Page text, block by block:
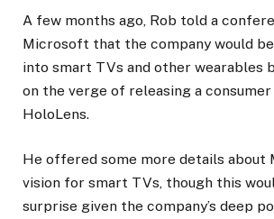
A few months ago, Rob told a
Microsoft that the company would
into smart TVs and other wearables
on the verge of releasing a
HoloLens.
He offered some more details about
vision for smart TVs, though this
surprise given the company’s deep